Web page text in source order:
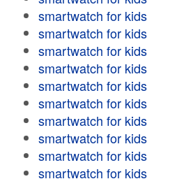
smartwatch for kids
smartwatch for kids
smartwatch for kids
smartwatch for kids
smartwatch for kids
smartwatch for kids
smartwatch for kids
smartwatch for kids
smartwatch for kids
smartwatch for kids